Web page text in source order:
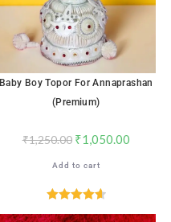
Baby Boy Topor For Annaprashan
(Premium)
₹1,250.00 ₹1,050.00
Add to cart